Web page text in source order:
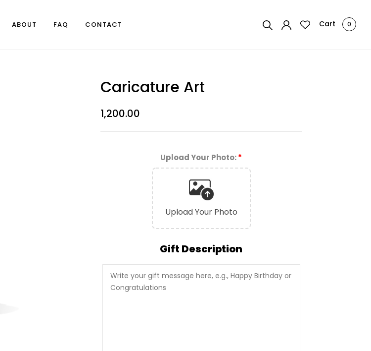
ABOUT FAQ CONTACT Cart 0
Caricature Art
1,200.00
Upload Your Photo:*
Upload Your Photo
Gift Description